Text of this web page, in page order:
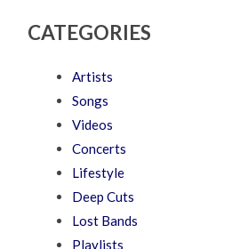
CATEGORIES
Artists
Songs
Videos
Concerts
Lifestyle
Deep Cuts
Lost Bands
Playlists